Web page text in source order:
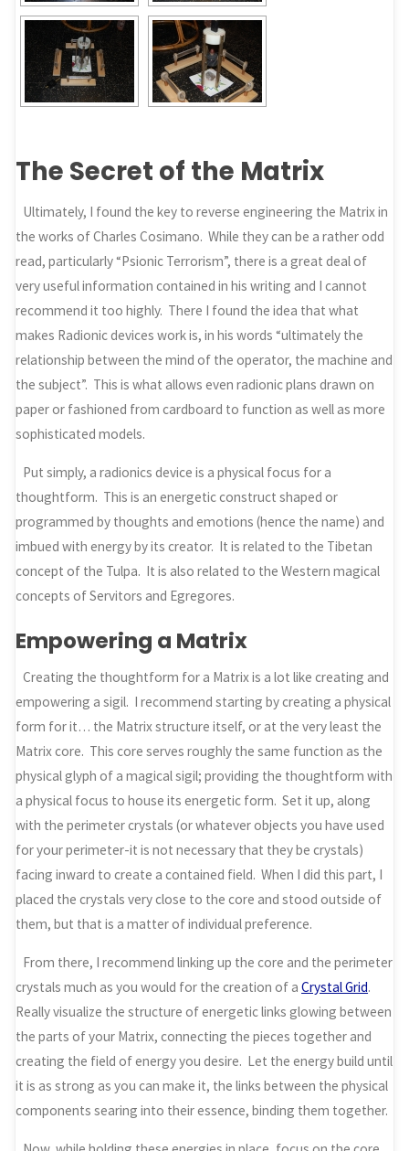
The Secret of the Matrix
Ultimately, I found the key to reverse engineering the Matrix in
the works of Charles Cosimano. While they can be a rather odd
read, particularly “Psionic Terrorism”, there is a great deal of
very useful information contained in his writing and I cannot
recommend it too highly. There I found the idea that what
makes Radionic devices work is, in his words “ultimately the
relationship between the mind of the operator, the machine and
the subject”. This is what allows even radionic plans drawn on
paper or fashioned from cardboard to function as well as more
sophisticated models.
Put simply, a radionics device is a physical focus for a
thoughtform. This is an energetic construct shaped or
programmed by thoughts and emotions (hence the name) and
imbued with energy by its creator. It is related to the Tibetan
concept of the Tulpa. It is also related to the Western magical
concepts of Servitors and Egregores.
Empowering a Matrix
Creating the thoughtform for a Matrix is a lot like creating and
empowering a sigil. I recommend starting by creating a physical
form for it… the Matrix structure itself, or at the very least the
Matrix core. This core serves roughly the same function as the
physical glyph of a magical sigil; providing the thoughtform with
a physical focus to house its energetic form. Set it up, along
with the perimeter crystals (or whatever objects you have used
for your perimeter-it is not necessary that they be crystals)
facing inward to create a contained field. When I did this part, I
placed the crystals very close to the core and stood outside of
them, but that is a matter of individual preference.
From there, I recommend linking up the core and the perimeter
crystals much as you would for the creation of aCrystal Grid.
Really visualize the structure of energetic links glowing between
the parts of your Matrix, connecting the pieces together and
creating the field of energy you desire. Let the energy build until
it is as strong as you can make it, the links between the physical
components searing into their essence, binding them together.